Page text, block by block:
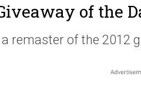
of the
remaster of the 2012